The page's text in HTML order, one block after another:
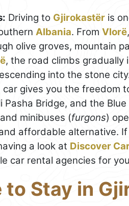
Driving to Gjirokastër is
Albania. From Vlorë
olive groves, mountain
, the road climbs
into the stone
car gives you the freedom
Pasha Bridge, and the
minibuses (furgons)
affordable alternative.
a look at Discover
car rental agencies for
to Stay in